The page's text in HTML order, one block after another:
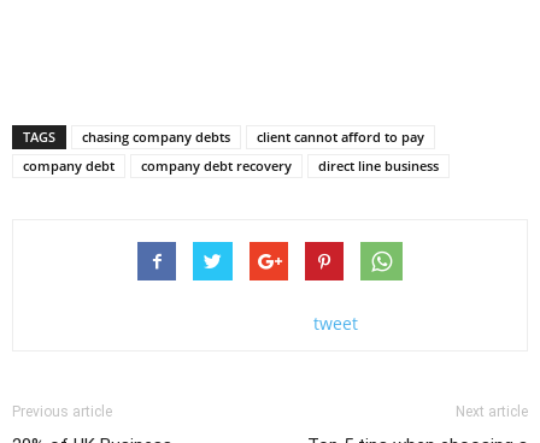
TAGS chasing company debts
client cannot afford to pay
company debt
company debt recovery direct line business
tweet
Previous article Next article